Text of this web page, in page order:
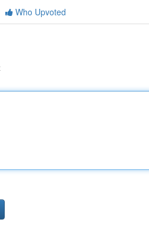
Who Upvoted